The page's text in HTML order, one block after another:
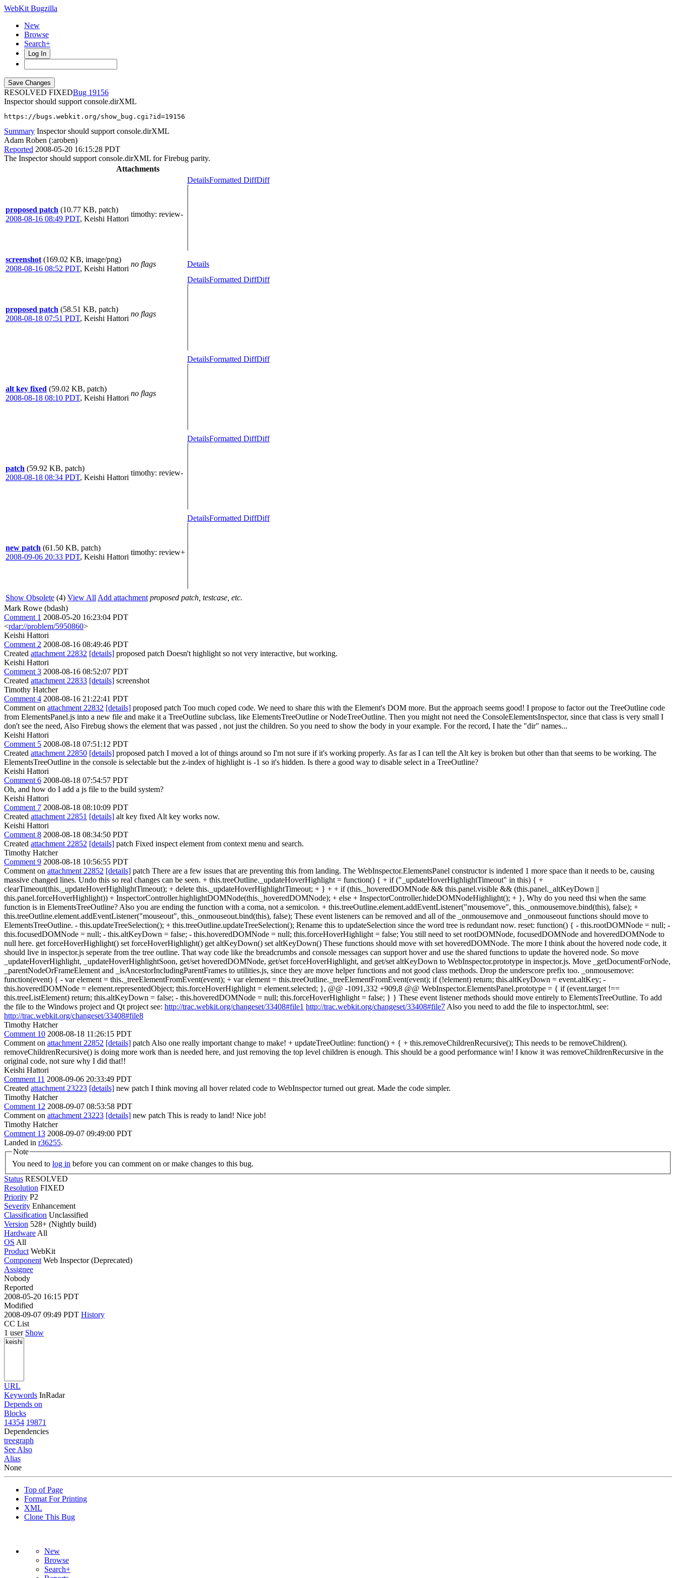
WebKit Bugzilla
New
Browse
Search+
Log In
RESOLVED FIXED
19156
Inspector should support console.dirXML
https://bugs.webkit.org/show_bug.cgi?id=19156
Summary Inspector should support console.dirXML
Adam Roben (:aroben)
Reported 2008-05-20 16:15:28 PDT
The Inspector should support console.dirXML for Firebug parity.
Attachments
proposed patch (10.77 KB, patch)
2008-08-16 08:49 PDT, Keishi Hattori
timothy: review-
DetailsFormatted DiffDiff
screenshot (169.02 KB, image/png)
2008-08-16 08:52 PDT, Keishi Hattori
no flags Details
proposed patch (58.51 KB, patch)
2008-08-18 07:51 PDT, Keishi Hattori
no flags
DetailsFormatted DiffDiff
alt key fixed (59.02 KB, patch)
2008-08-18 08:10 PDT, Keishi Hattori
no flags
DetailsFormatted DiffDiff
patch (59.92 KB, patch)
2008-08-18 08:34 PDT, Keishi Hattori
timothy: review-
DetailsFormatted DiffDiff
new patch (61.50 KB, patch)
2008-09-06 20:33 PDT, Keishi Hattori
timothy: review+
DetailsFormatted DiffDiff
Show Obsolete (4) View All Add attachment proposed patch, testcase, etc.
Mark Rowe (bdash)
Comment 1 2008-05-20 16:23:04 PDT
<rdar://problem/5950860>
Keishi Hattori
Comment 2 2008-08-16 08:49:46 PDT
Created attachment 22832 [details] proposed patch Doesn't highlight so not very interactive, but working.
Keishi Hattori
Comment 3 2008-08-16 08:52:07 PDT
Created attachment 22833 [details] screenshot
Timothy Hatcher
Comment 4 2008-08-16 21:22:41 PDT
Comment on attachment 22832 [details] proposed patch Too much coped code. We need to share this with the Element's DOM more. But the approach seems good! I propose to factor out the TreeOutline code
from ElementsPanel.js into a new file and make it a TreeOutline subclass, like ElementsTreeOutline or NodeTreeOutline. Then you might not need the ConsoleElementsInspector, since that class is very small I
don't see the need, Also Firebug shows the element that was passed , not just the children. So you need to show the body in your example. For the record, I hate the "dir" names...
Keishi Hattori
Comment 5 2008-08-18 07:51:12 PDT
Created attachment 22850 [details] proposed patch I moved a lot of things around so I'm not sure if it's working properly. As far as I can tell the Alt key is broken but other than that seems to be working. The
ElementsTreeOutline in the console is selectable but the z-index of highlight is -1 so it's hidden. Is there a good way to disable select in a TreeOutline?
Keishi Hattori
Comment 6 2008-08-18 07:54:57 PDT
Oh, and how do I add a js file to the build system?
Keishi Hattori
Comment 7 2008-08-18 08:10:09 PDT
Created attachment 22851 [details] alt key fixed Alt key works now.
Keishi Hattori
Comment 8 2008-08-18 08:34:50 PDT
Created attachment 22852 [details] patch Fixed inspect element from context menu and search.
Timothy Hatcher
Comment 9 2008-08-18 10:56:55 PDT
Comment on attachment 22852 [details] patch There are a few issues that are preventing this from landing. The WebInspector.ElementsPanel constructor is indented 1 more space than it needs to be, causing
massive changed lines. Undo this so real changes can be seen. + this.treeOutline._updateHoverHighlight = function() { + if ("_updateHoverHighlightTimeout" in this) { +
clearTimeout(this._updateHoverHighlightTimeout); + delete this._updateHoverHighlightTimeout; + } + + if (this._hoveredDOMNode && this.panel.visible && (this.panel._altKeyDown ||
this.panel.forceHoverHighlight)) + InspectorController.highlightDOMNode(this._hoveredDOMNode); + else + InspectorController.hideDOMNodeHighlight(); + }, Why do you need thsi when the same
function is in ElementsTreeOutline? Also you are ending the function with a coma, not a semicolon. + this.treeOutline.element.addEventListener("mousemove", this._onmousemove.bind(this), false); +
this.treeOutline.element.addEventListener("mouseout", this._onmouseout.bind(this), false); These event listeners can be removed and all of the _onmousemove and _onmouseout functions should move to
ElementsTreeOutline. - this.updateTreeSelection(); + this.treeOutline.updateTreeSelection(); Rename this to updateSelection since the word tree is redundant now. reset: function() { - this.rootDOMNode = null; -
this.focusedDOMNode = null; - this.altKeyDown = false; - this.hoveredDOMNode = null; this.forceHoverHighlight = false; You still need to set rootDOMNode, focusedDOMNode and hoveredDOMNode to
null here. get forceHoverHighlight() set forceHoverHighlight() get altKeyDown() set altKeyDown() These functions should move with set hoveredDOMNode. The more I think about the hovered node code, it
should live in inspector.js seperate from the tree outline. That way code like the breadcrumbs and console messages can support hover and use the shared functions to update the hovered node. So move
_updateHoverHighlight, _updateHoverHighlightSoon, get/set hoveredDOMNode, get/set forceHoverHighlight, and get/set altKeyDown to WebInspector.prototype in inspector.js. Move _getDocumentForNode,
_parentNodeOrFrameElement and _isAncestorIncludingParentFrames to utilities.js, since they are move helper functions and not good class methods. Drop the underscore prefix too. _onmousemove:
function(event) { - var element = this._treeElementFromEvent(event); + var element = this.treeOutline._treeElementFromEvent(event); if (!element) return; this.altKeyDown = event.altKey; -
this.hoveredDOMNode = element.representedObject; this.forceHoverHighlight = element.selected; }, @@ -1091,332 +909,8 @@ WebInspector.ElementsPanel.prototype = { if (event.target !==
this.treeListElement) return; this.altKeyDown = false; - this.hoveredDOMNode = null; this.forceHoverHighlight = false; } } These event listener methods should move entirely to ElementsTreeOutline. To add
the file to the Windows project and Qt project see: http://trac.webkit.org/changeset/33408#file1 http://trac.webkit.org/changeset/33408#file7 Also you need to add the file to inspector.html, see:
http://trac.webkit.org/changeset/33408#file8
Timothy Hatcher
Comment 10 2008-08-18 11:26:15 PDT
Comment on attachment 22852 [details] patch Also one really important change to make! + updateTreeOutline: function() + { + this.removeChildrenRecursive(); This needs to be removeChildren().
removeChildrenRecursive() is doing more work than is needed here, and just removing the top level children is enough. This should be a good performance win! I know it was removeChildrenRecursive in the
original code, not sure why I did that!!
Keishi Hattori
Comment 11 2008-09-06 20:33:49 PDT
Created attachment 23223 [details] new patch I think moving all hover related code to WebInspector turned out great. Made the code simpler.
Timothy Hatcher
Comment 12 2008-09-07 08:53:58 PDT
Comment on attachment 23223 [details] new patch This is ready to land! Nice job!
Timothy Hatcher
Comment 13 2008-09-07 09:49:00 PDT
Landed in r36255.
Note
You need to log in before you can comment on or make changes to this bug.
Status RESOLVED
Resolution FIXED
Priority P2
Severity Enhancement
Classification Unclassified
Version 528+ (Nightly build)
Hardware All
OS All
Product WebKit
Component Web Inspector (Deprecated)
Assignee
Nobody
Reported
2008-05-20 16:15 PDT
Modified
2008-09-07 09:49 PDT History
CC List
1 user Show
URL
Keywords InRadar
Depends on
Blocks
14354 19871
Dependencies
treegraph
See Also
Alias
None
Top of Page
Format For Printing
XML
Clone This Bug
New
Browse
Search+